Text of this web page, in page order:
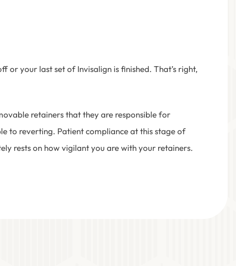
your last set of Invisalign is finished. That’s right,
retainers that they are responsible for
to reverting. Patient compliance at this stage of
rests on how vigilant you are with your retainers.